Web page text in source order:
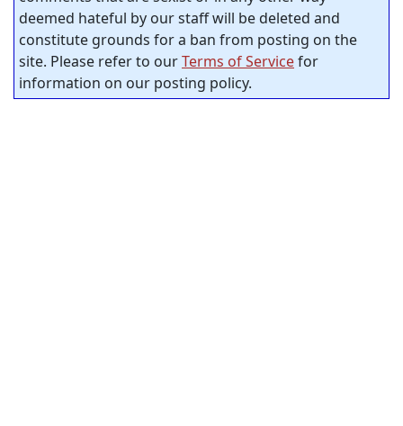
deemed hateful by our staff will be deleted and
constitute grounds for a ban from posting on the
site. Please refer to ourTerms of Servicefor
information on our posting policy.